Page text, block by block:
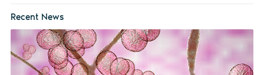
Recent News